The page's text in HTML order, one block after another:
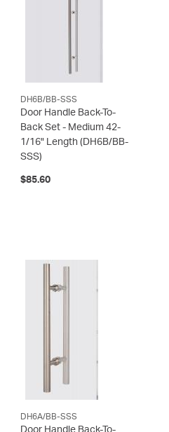
DH6B/BB-SSS
Door Handle Back-To-
Back Set - Medium 42-
1/16" Length (DH6B/BB-
SSS)
$85.60
DH6A/BB-SSS
Door Handle Back-To-